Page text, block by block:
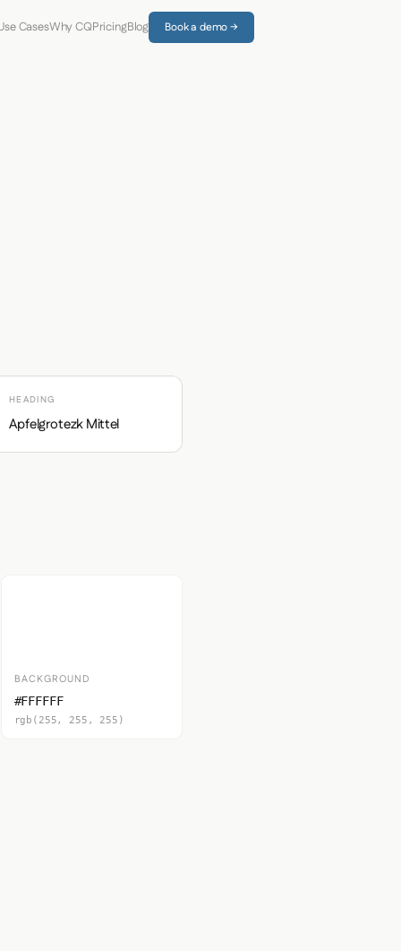
CasesWhy CQPricingBlog Book a demo →
HEADING
Apfelgrotezk Mittel
BACKGROUND
#FFFFFF
rgb(255, 255, 255)